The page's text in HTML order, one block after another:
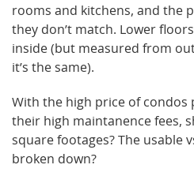
rooms and kitchens, and the
they don’t match. Lower
inside (but measured from
it’s the same).
With the high price of condos
their high maintanence fees,
square footages? The usable
broken down?